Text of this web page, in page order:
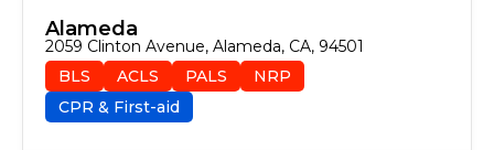
Alameda
2059 Clinton Avenue, Alameda, CA, 94501
BLS
ACLS PALS
NRP
CPR & First-aid